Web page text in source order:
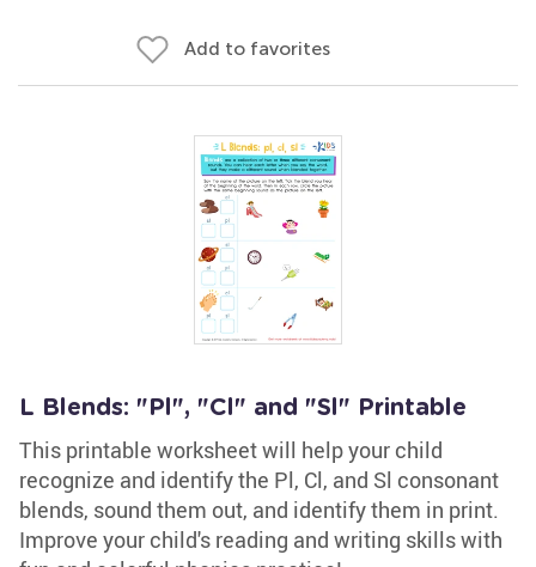
Add to favorites
L Blends: "Pl", "Cl" and "Sl" Printable
This printable worksheet will help your child
recognize and identify the Pl, Cl, and Sl consonant
blends, sound them out, and identify them in print.
Improve your child's reading and writing skills with